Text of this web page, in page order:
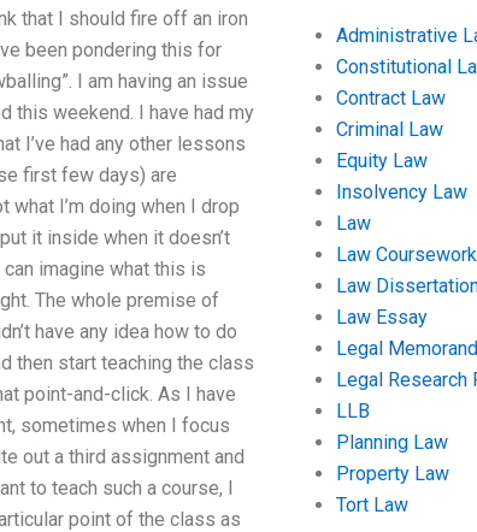
that I should fire off an iron
been pondering this for
I am having an issue
this weekend. I have had my
I’ve had any other lessons
first few days) are
I’m doing when I drop
it inside when it doesn’t
imagine what this is
The whole premise of
have any idea how to do
then start teaching the class
point-and-click. As I have
sometimes when I focus
out a third assignment and
to teach such a course, I
point of the class as
Administrative
Constitutional
Contract Law
Criminal Law
Equity Law
Insolvency Law
Law
Law Coursework
Law
Law Essay
Legal
Legal Research
LLB
Planning Law
Property Law
Tort Law